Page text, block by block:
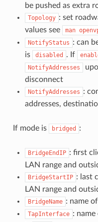
be pushed as extra
Topology : set
values see
man
NotifyStatus : can
is
disabled . If
NotifyAddresses
disconnect
NotifyAddresses :
addresses,
If mode is bridged :
BridgeEndIP : first
LAN range and
BridgeStartIP : last
LAN range and
BridgeName : name
TapInterface :